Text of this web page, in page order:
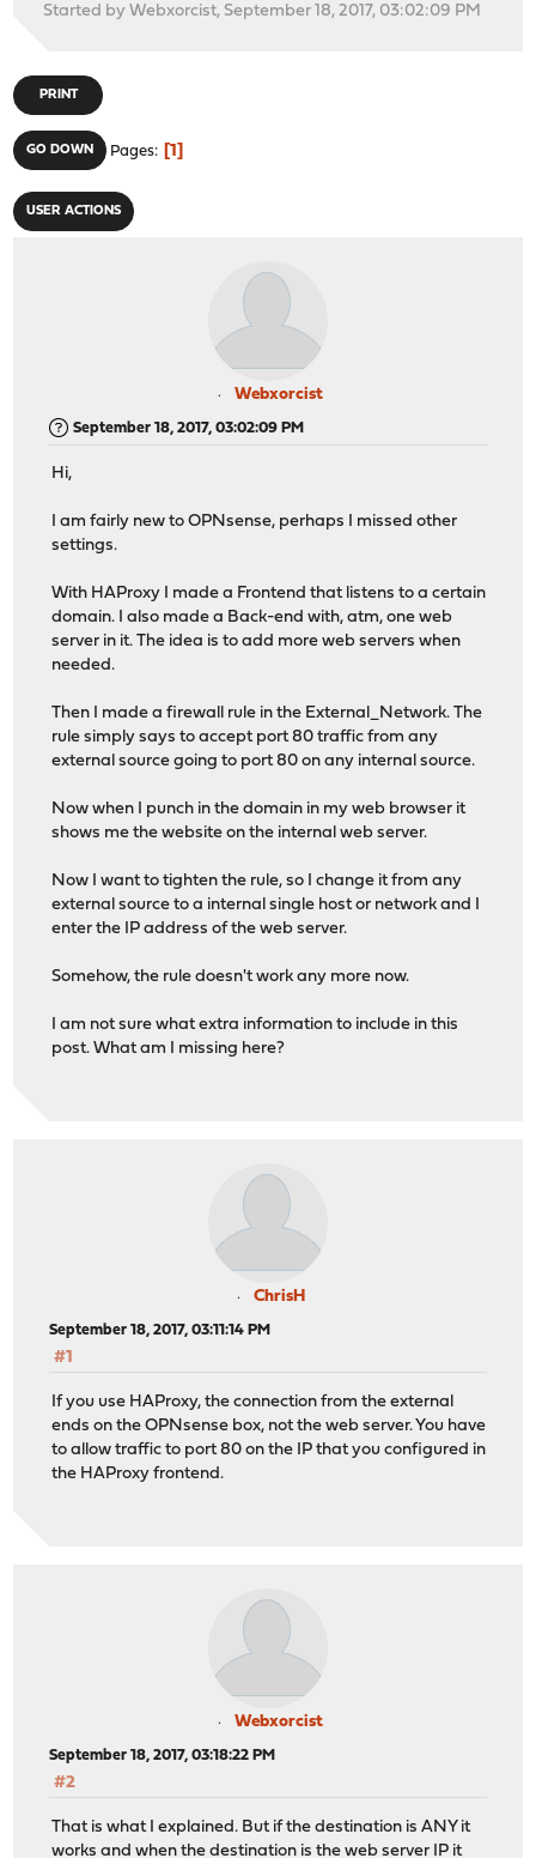
Started by Webxorcist, September 18, 2017, 03:02:09 PM
PRINT
GO DOWN Pages 1
USER ACTIONS
Webxorcist
September 18, 2017, 03:02:09 PM
Hi,
I am fairly new to OPNsense, perhaps I missed other
settings.
With HAProxy I made a Frontend that listens to a certain
domain. I also made a Back-end with, atm, one web
server in it. The idea is to add more web servers when
needed.
Then I made a firewall rule in the External_Network. The
rule simply says to accept port 80 traffic from any
external source going to port 80 on any internal source.
Now when I punch in the domain in my web browser it
shows me the website on the internal web server.
Now I want to tighten the rule, so I change it from any
external source to a internal single host or network and I
enter the IP address of the web server.
Somehow, the rule doesn't work any more now.
I am not sure what extra information to include in this
post. What am I missing here?
ChrisH
September 18, 2017, 03:11:14 PM
#1
If you use HAProxy, the connection from the external
ends on the OPNsense box, not the web server. You have
to allow traffic to port 80 on the IP that you configured in
the HAProxy frontend.
Webxorcist
September 18, 2017, 03:18:22 PM
#2
That is what I explained. But if the destination is ANY it
works and when the destination is the web server IP it